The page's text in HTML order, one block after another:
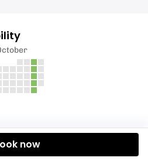
should have identified
now